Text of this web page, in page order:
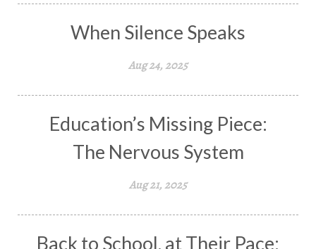
When Silence Speaks
Aug 24, 2025
Education’s Missing Piece:
The Nervous System
Aug 21, 2025
Back to School, at Their Pace: